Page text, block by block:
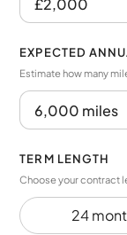
EXPECTED
Estimate how many
TERM LENGTH
Choose your contract
24